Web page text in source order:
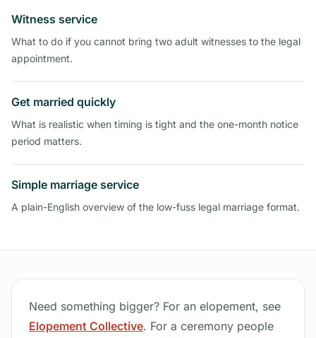
Witness service
What to do if you cannot bring two adult witnesses to the legal
appointment.
Get married quickly
What is realistic when timing is tight and the one-month notice
period matters.
Simple marriage service
A plain-English overview of the low-fuss legal marriage format.
Need something bigger? For an elopement, see
Elopement Collective. For a ceremony people